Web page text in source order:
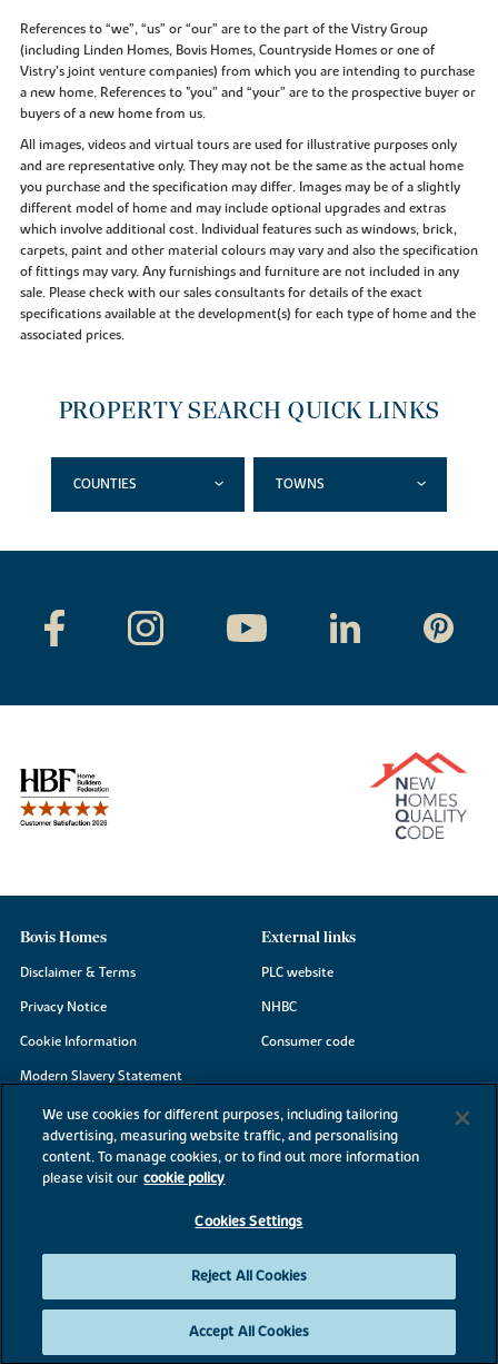
References to “we”, “us” or “our” are to the part of the Vistry Group
(including Linden Homes, Bovis Homes, Countryside Homes or one of
Vistry’s joint venture companies) from which you are intending to purchase
a new home. References to "you” and “your” are to the prospective buyer or
buyers of a new home from us.
All images, videos and virtual tours are used for illustrative purposes only
and are representative only. They may not be the same as the actual home
you purchase and the specification may differ. Images may be of a slightly
different model of home and may include optional upgrades and extras
which involve additional cost. Individual features such as windows, brick,
carpets, paint and other material colours may vary and also the specification
of fittings may vary. Any furnishings and furniture are not included in any
sale. Please check with our sales consultants for details of the exact
specifications available at the development(s) for each type of home and the
associated prices.
PROPERTY SEARCH QUICK LINKS
COUNTIES TOWNS
Bovis Homes
Disclaimer & Terms
Privacy Notice
Cookie Information
Modern Slavery Statement
Site Map
Accessibility
Existing customers
External links
PLC website
NHBC
Consumer code
©2026 Bovis Homes
We use cookies for different purposes, including tailoring
advertising, measuring website traffic, and personalising
content. To manage cookies, or to find out more information
please visit our cookie policy
Cookies Settings
Reject All Cookies
Accept All Cookies